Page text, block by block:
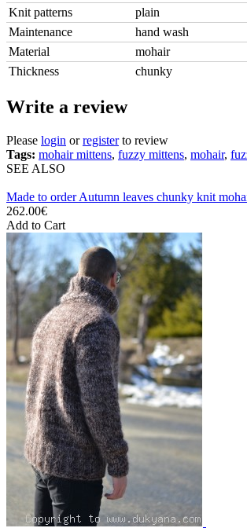
Knit patterns
plain
Maintenance
hand wash
Material
mohair
Thickness
chunky
Write a review
Please login orregisterto review
Tags: mohair mittens, fuzzy mittens, mohair,
SEE ALSO
Made to order Autumn leaves chunky knit
262.00€
Add to Cart